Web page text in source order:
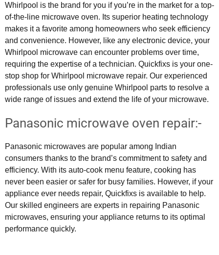
Whirlpool is the brand for you if you’re in the market for a top-
of-the-line microwave oven. Its superior heating technology
makes it a favorite among homeowners who seek efficiency
and convenience. However, like any electronic device, your
Whirlpool microwave can encounter problems over time,
requiring the expertise of a technician. Quickfixs is your one-
stop shop for Whirlpool microwave repair. Our experienced
professionals use only genuine Whirlpool parts to resolve a
wide range of issues and extend the life of your microwave.
Panasonic microwave oven repair:-
Panasonic microwaves are popular among Indian
consumers thanks to the brand’s commitment to safety and
efficiency. With its auto-cook menu feature, cooking has
never been easier or safer for busy families. However, if your
appliance ever needs repair, Quickfixs is available to help.
Our skilled engineers are experts in repairing Panasonic
microwaves, ensuring your appliance returns to its optimal
performance quickly.